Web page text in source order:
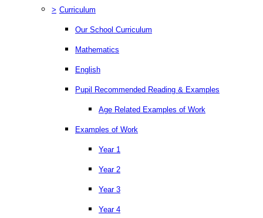
> Curriculum
Our School Curriculum
Mathematics
English
Pupil Recommended Reading & Examples
Age Related Examples of Work
Examples of Work
Year 1
Year 2
Year 3
Year 4